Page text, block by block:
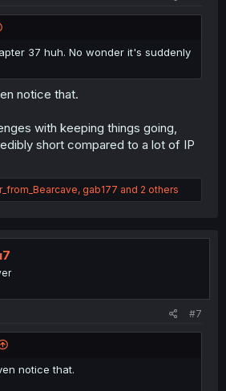
37 huh. No wonder it's suddenly
notice that.
with keeping things going,
short compared to a lot of IP
, gab177 and 2 others
#7
notice that.